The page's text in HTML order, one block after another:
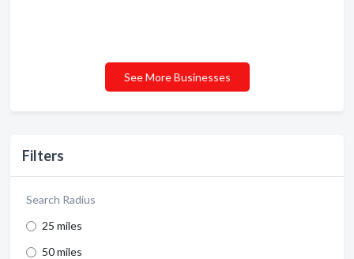
Filters
Search Radius
25 miles
50 miles
See More Businesses